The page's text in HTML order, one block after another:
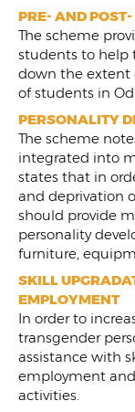
PRE- AND
The scheme
students to help
down the extent
of students in
PERSONALITY
The scheme
integrated into
states that in
and deprivation
should provide
personality
furniture,
SKILL
EMPLOYMENT
In order to
transgender
assistance with
employment
activities.